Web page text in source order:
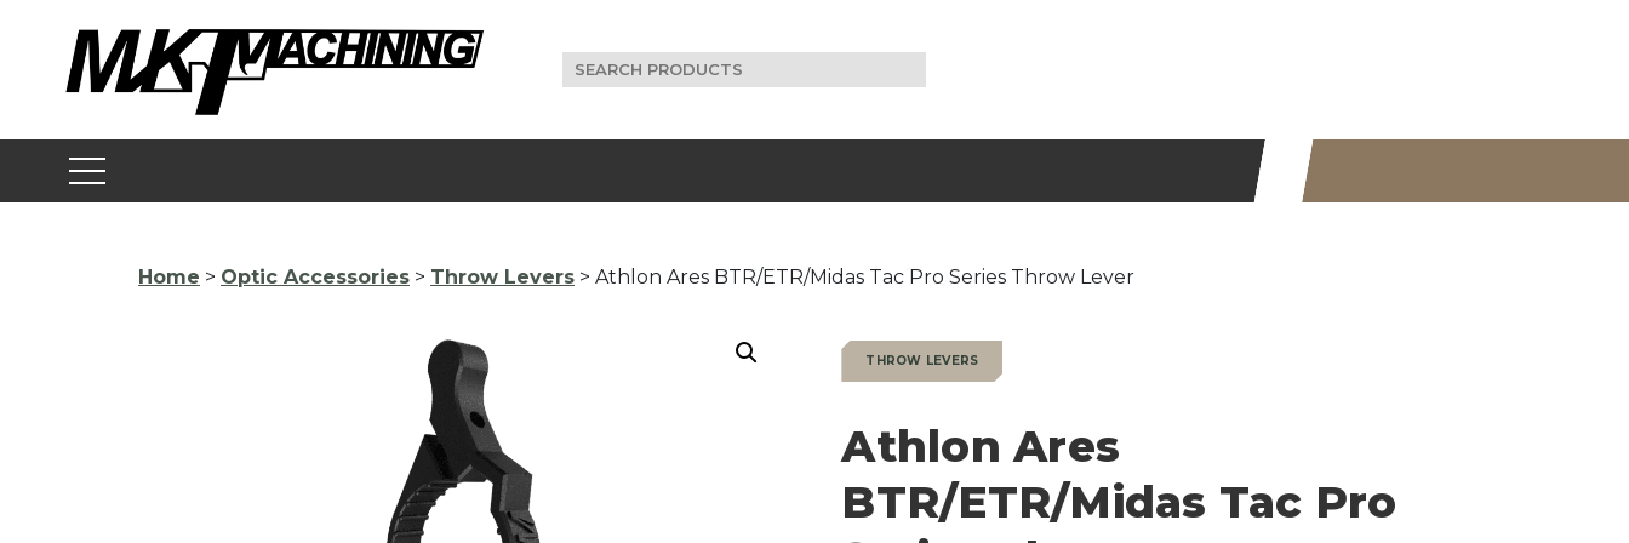
content
Search
for:
Home > Optic Accessories > Throw Levers > Athlon Ares BTR/ETR/Midas Tac Pro Series Throw Lever
THROW LEVERS
Athlon Ares
BTR/ETR/Midas Tac Pro